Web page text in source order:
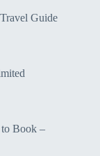
Guide
to Book –